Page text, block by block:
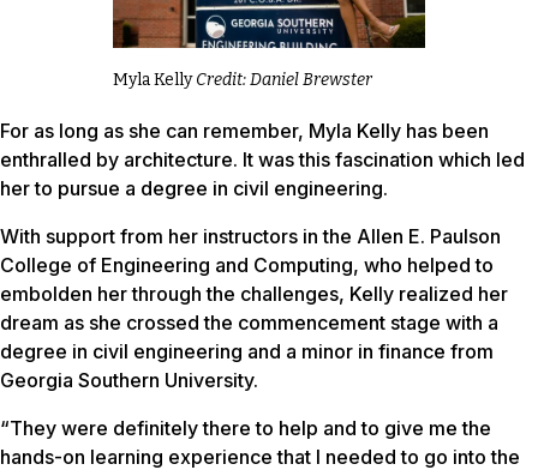
Myla KellyCredit: Daniel Brewster
For as long as she can remember, Myla Kelly has been
enthralled by architecture. It was this fascination which led
her to pursue a degree in civil engineering.
With support from her instructors in the Allen E. Paulson
College of Engineering and Computing, who helped to
embolden her through the challenges, Kelly realized her
dream as she crossed the commencement stage with a
degree in civil engineering and a minor in finance from
Georgia Southern University.
“They were definitely there to help and to give me the
hands-on learning experience that I needed to go into the